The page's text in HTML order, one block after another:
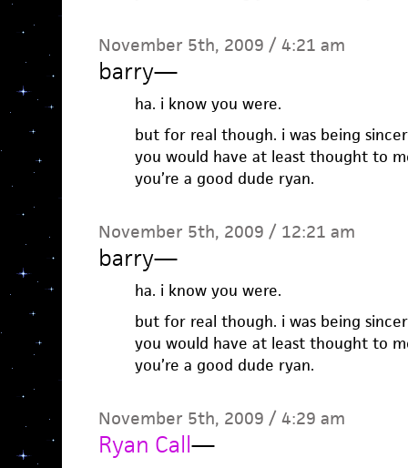
November 5th, 2009 / 4:21 am
barry—
ha. i know you were.
but for real though. i was being
you would have at least thought to
you’re a good dude ryan.
November 5th, 2009 / 12:21 am
barry—
ha. i know you were.
but for real though. i was being
you would have at least thought to
you’re a good dude ryan.
November 5th, 2009 / 4:29 am
Ryan Call—